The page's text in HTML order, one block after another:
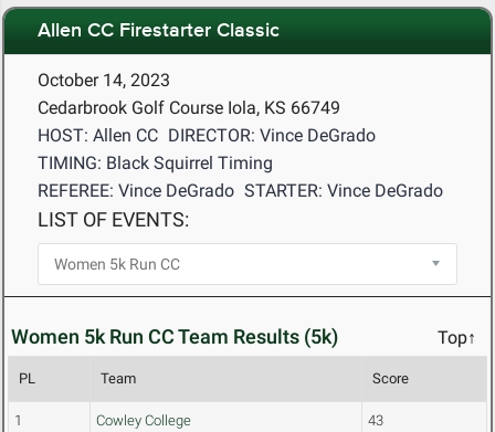
Allen CC Firestarter Classic
October 14, 2023
Cedarbrook Golf Course Iola, KS 66749
HOST: Allen CC DIRECTOR: Vince DeGrado
TIMING: Black Squirrel Timing
REFEREE: Vince DeGrado STARTER: Vince DeGrado
LIST OF EVENTS:
Women 5k Run CC Team Results (5k) Top↑
PL Team Score
1 Cowley College 43